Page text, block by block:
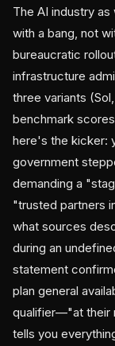
The AI industry
with a bang, not
bureaucratic
infrastructure
three variants
benchmark
here's the kicker:
government
demanding a
"trusted partners
what sources
during an
statement
plan general
qualifier—"at their
tells you